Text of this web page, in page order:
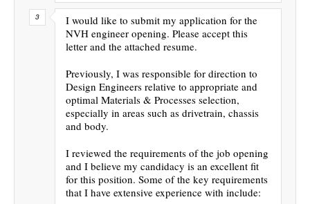
I would like to submit my application for the
NVH engineer opening. Please accept this
letter and the attached resume.
Previously, I was responsible for direction to
Design Engineers relative to appropriate and
optimal Materials & Processes selection,
especially in areas such as drivetrain, chassis
and body.
I reviewed the requirements of the job opening
and I believe my candidacy is an excellent fit
for this position. Some of the key requirements
that I have extensive experience with include: